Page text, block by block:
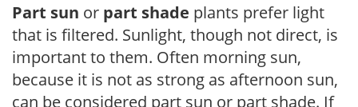
Part sun or part shade plants prefer light
that is filtered. Sunlight, though not direct, is
important to them. Often morning sun,
because it is not as strong as afternoon sun,
can be considered part sun or part shade. If